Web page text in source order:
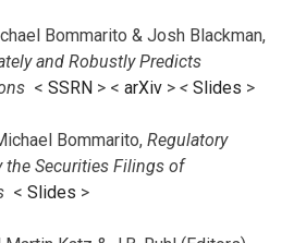
Bommarito & Josh Blackman,
and Robustly Predicts
< SSRN > < arXiv > < Slides >
Bommarito, Regulatory
the Securities Filings of
< Slides >